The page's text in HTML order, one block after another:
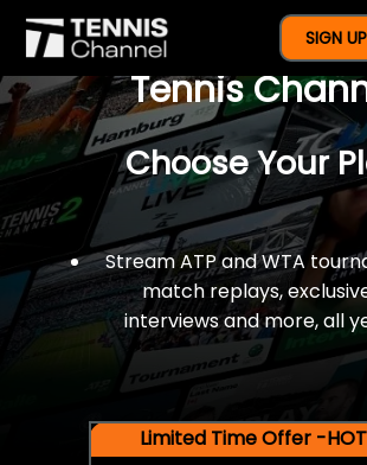
SIGN UP
$77 For A Full
Tennis
Choose Your
Stream ATP and WTA
match replays,
interviews and more, all
Limited Time Offer -